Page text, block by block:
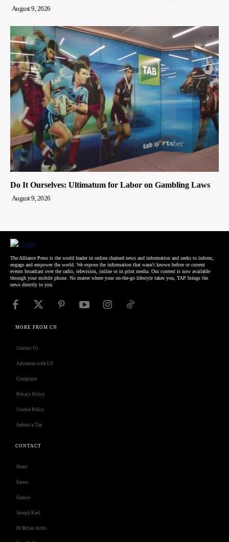
August 9, 2026
Do It Ourselves: Ultimatum for Labor on Gambling Laws
August 9, 2026
The Alliance Press is the world leader in online chained news and information and seeks to inform,
engage and empower the world. We expose the information that wasn't known before or current
events broadcast over the radio, television, online or in print media. Our content is now available
through your mobile phone. No matter where your on-the-go lifestyle takes you, TAP brings the
news directly to you.
MORE FROM CN
Contact Us
Advertise with US
Complaint
Privacy Policy
Cookie Policy
Submit a Tip
CONTACT
Deno
Isness
Grasso
Joseph Keel
Dr Bryan Ardis